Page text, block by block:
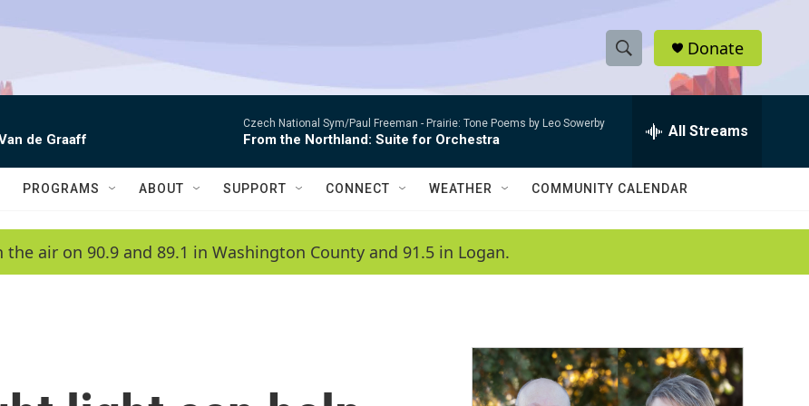
S
h
w
a
c
h
e
h
Q
Donate
de Graaff
Czech National Sym/Paul Freeman - Prairie: Tone Poems by Leo Sowerby
From the Northland: Suite for Orchestra All Streams
PROGRAMS ABOUT SUPPORT CONNECT WEATHER COMMUNITY CALENDAR
the air on 90.9 and 89.1 in Washington County and 91.5 in Logan.